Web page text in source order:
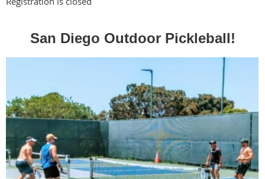
San Diego Outdoor Pickleball!